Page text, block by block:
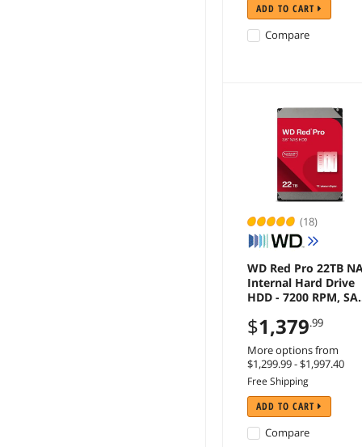
ADD TO CART
Compare
(18)
WD Red Pro 22TB
Internal Hard Drive
HDD - 7200 RPM,
Cache, 3.5" -
WD221KFGX
$1,379.99
More options from
$1,299.99 - $1,997.40
Free Shipping
ADD TO CART
Compare